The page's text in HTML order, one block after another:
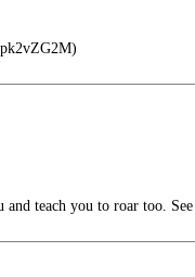
teach you to roar too.